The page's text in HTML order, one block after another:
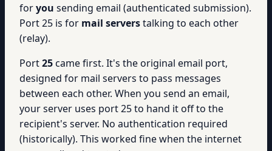
foryou sending email (authenticated submission).
Port 25 is for mail serverstalking to each other
(relay).
Port25came first. It's the original email port,
designed for mail servers to pass messages
between each other. When you send an email,
your server uses port 25 to hand it off to the
recipient's server. No authentication required
(historically). This worked fine when the internet